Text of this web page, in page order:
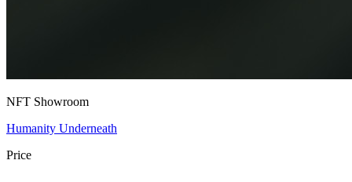
NFT Showroom
Humanity Underneath
Price